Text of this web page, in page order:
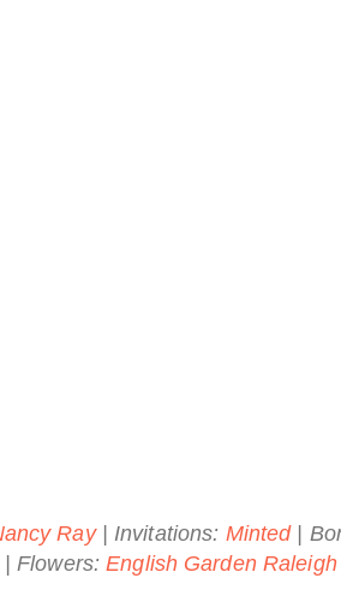
Ray| Invitations: Minted|
Flowers:English Garden Raleigh